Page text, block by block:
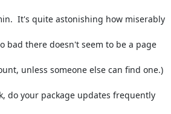
It's quite astonishing how miserably
bad there doesn't seem to be a page
unless someone else can find one.)
do your package updates frequently